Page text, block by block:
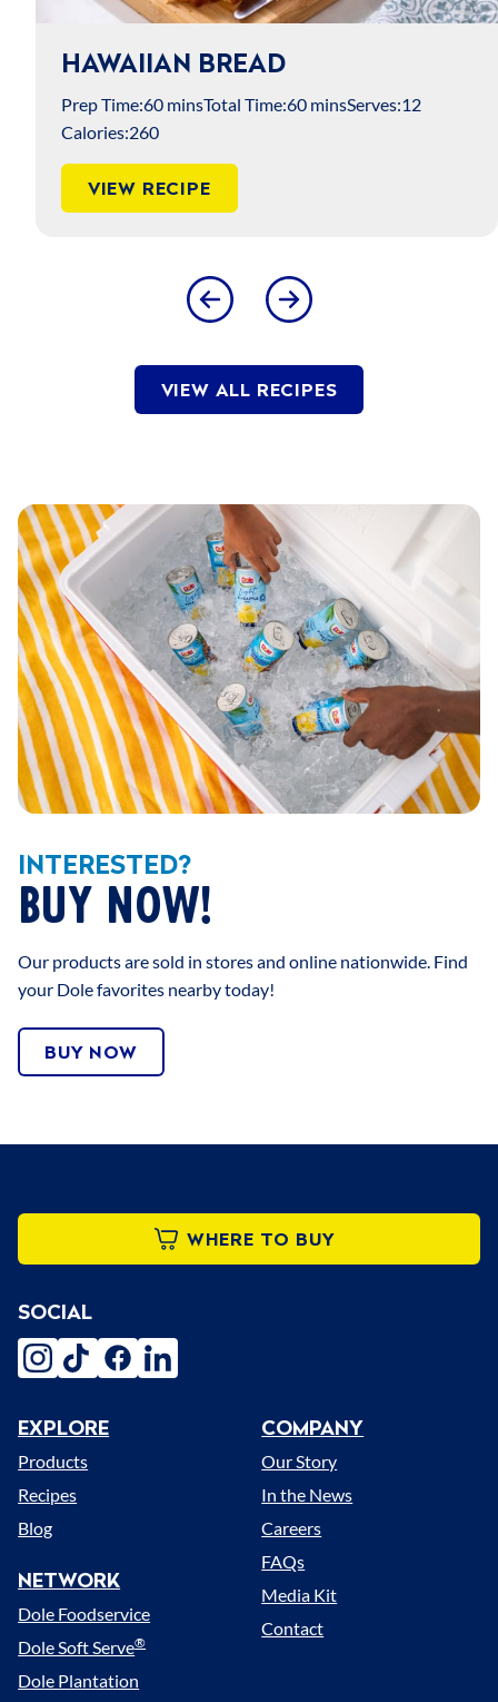
HAWAIIAN BREAD
Prep Time:60 minsTotal Time:60 minsServes:12
Calories:260
VIEW RECIPE
VIEW ALL RECIPES
INTERESTED?
BUY NOW!
Our products are sold in stores and online nationwide. Find
your Dole favorites nearby today!
BUY NOW
WHERE TO BUY
Menu
EXPLORE
Products
Recipes
Blog
NETWORK
Dole Foodservice
Dole Soft Serve®
Dole Plantation
COMPANY
Our Story
In the News
Careers
FAQs
Media Kit
Contact
SOCIAL
instagram
tiktokfacebooklinkedin